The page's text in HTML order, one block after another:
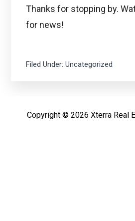
Thanks for stopping by.
for news!
Filed Under:Uncategorized
Copyright © 2026 Xterra Real